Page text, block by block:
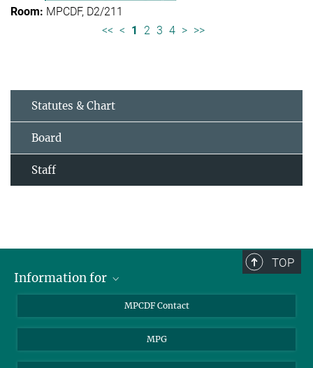
MPCDF, D2/211
<< < 1 2 3 4 > >>
Statutes & Chart
Board
Staff
TOP
Information for
Garching Campus Users
MPCDF Staff
MPCDF Contact
MPG